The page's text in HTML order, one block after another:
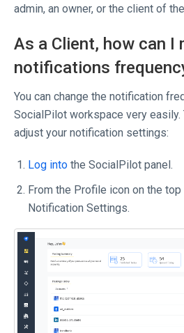
admin, an owner, or the client of
As a Client, how can I
notifications
You can change the notification
SocialPilot workspace very easily.
adjust your notification settings:
Log into the SocialPilot panel.
From the Profile icon on the
Notification Settings.